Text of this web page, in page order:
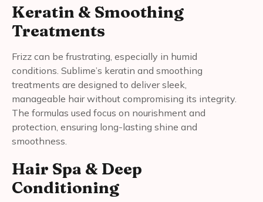
Keratin & Smoothing
Treatments
Frizz can be frustrating, especially in humid
conditions. Sublime’s keratin and smoothing
treatments are designed to deliver sleek,
manageable hair without compromising its integrity.
The formulas used focus on nourishment and
protection, ensuring long-lasting shine and
smoothness.
Hair Spa & Deep
Conditioning